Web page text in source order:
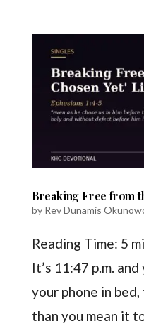
Breaking Free from
by Rev Dunamis
Reading Time: 5
It’s 11:47 p.m.
your phone in
than you mean it